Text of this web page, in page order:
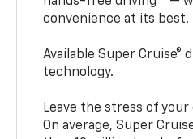
convenience at its best.
Available Super Cruise®
technology.
Leave the stress of your
On average, Super